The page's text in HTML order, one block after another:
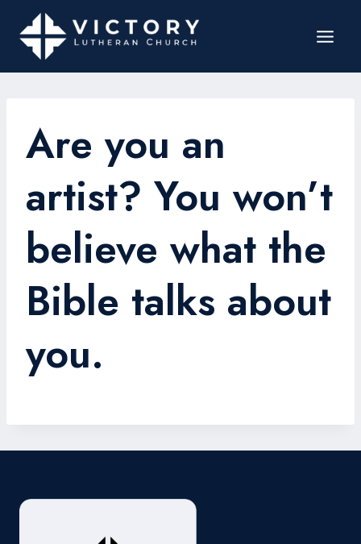
Are you an
artist? You won’t
believe what the
Bible talks about
you.